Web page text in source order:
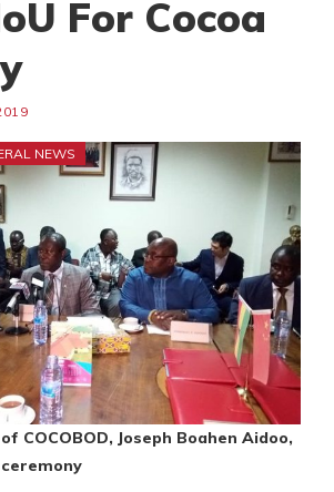
For Cocoa
NEWS
COCOBOD, Joseph Boahen Aidoo,